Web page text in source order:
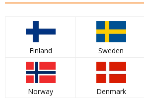
Finland Sweden
Norway Denmark